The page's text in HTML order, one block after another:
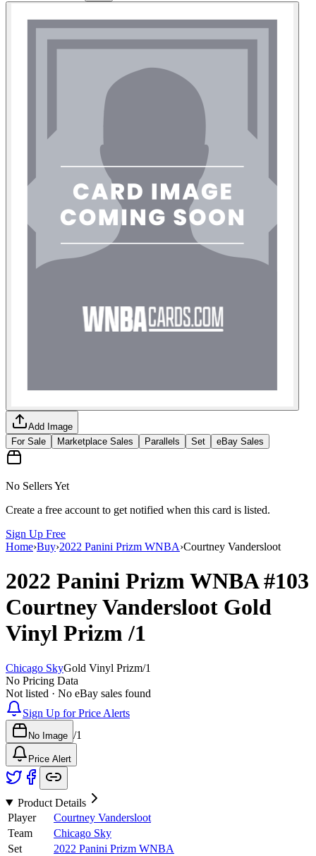
Add Image
For Sale
Marketplace Sales Parallels Set eBay Sales
No Sellers Yet
Create a free account to get notified when this card is listed.
Sign Up Free
Home›Buy›2022 Panini Prizm WNBA›Courtney Vandersloot
2022 Panini Prizm WNBA#103
Courtney Vandersloot Gold
Vinyl Prizm/1
Chicago SkyGold Vinyl Prizm/1
No Pricing Data
Not listed · No eBay sales found
Sign Up for Price Alerts
No Image /1
Price Alert
Product Details
Player
Courtney Vandersloot
Team
Chicago Sky
Set
2022 Panini Prizm WNBA